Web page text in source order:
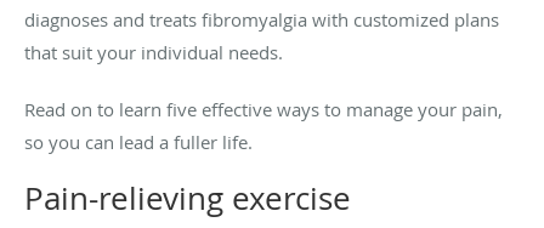
diagnoses and treats fibromyalgia with customized plans
that suit your individual needs.
Read on to learn five effective ways to manage your pain,
so you can lead a fuller life.
Pain-relieving exercise